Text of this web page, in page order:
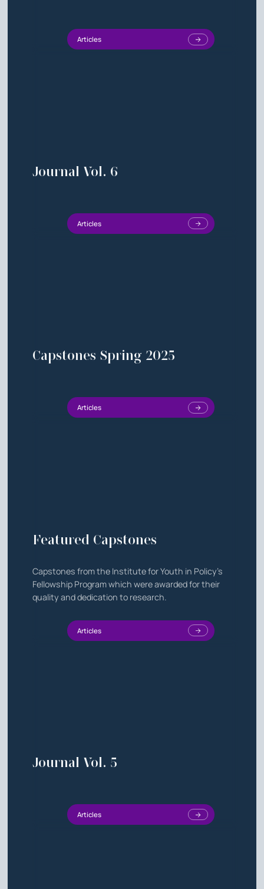
Articles
Journal Vol. 6
Articles
Capstones Spring 2025
Articles
Featured Capstones
Capstones from the Institute for Youth in Policy's
Fellowship Program which were awarded for their
quality and dedication to research.
Articles
Journal Vol. 5
Articles